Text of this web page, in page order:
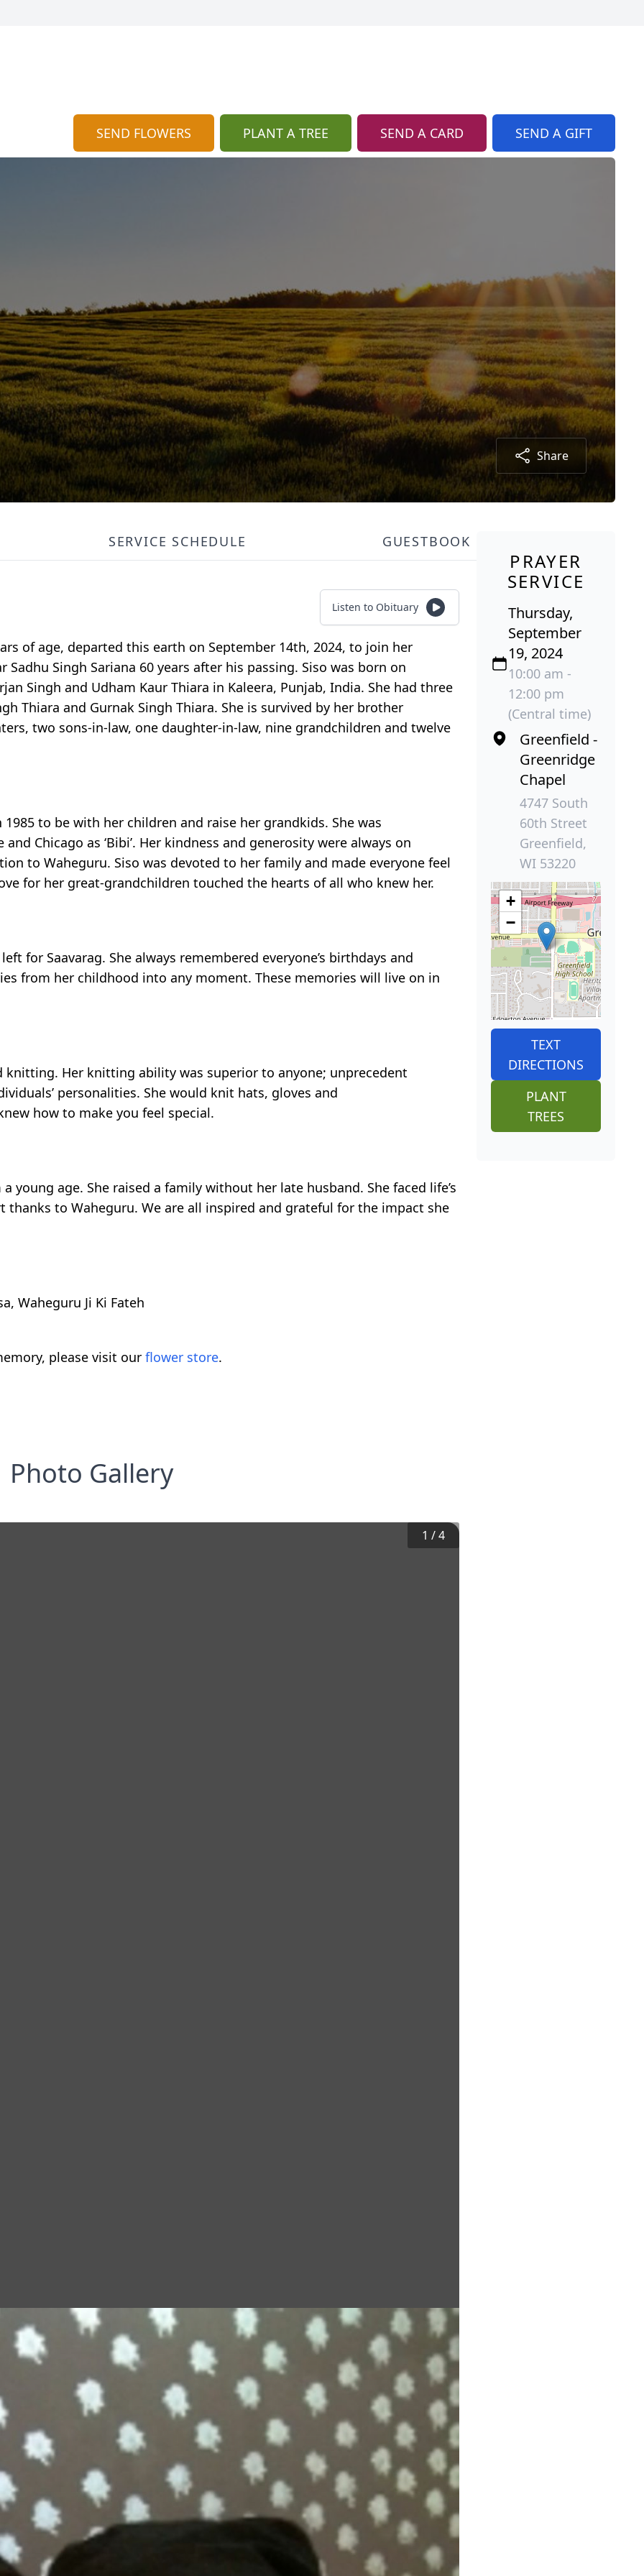
SEND FLOWERS PLANT A TREE SEND A CARD SEND A GIFT
Share
SERVICE SCHEDULE GUESTBOOK
Listen to Obituary
of age, departed this earth on September 14th, 2024, to join her
Singh Sariana 60 years after his passing. Siso was born on
Singh and Udham Kaur Thiara in Kaleera, Punjab, India. She had three
Thiara and Gurnak Singh Thiara. She is survived by her brother
two sons-in-law, one daughter-in-law, nine grandchildren and twelve
to be with her children and raise her grandkids. She was
Chicago as ‘Bibi’. Her kindness and generosity were always on
to Waheguru. Siso was devoted to her family and made everyone feel
for her great-grandchildren touched the hearts of all who knew her.
for Saavarag. She always remembered everyone’s birthdays and
from her childhood into any moment. These memories will live on in
Her knitting ability was superior to anyone; unprecedent
personalities. She would knit hats, gloves and
how to make you feel special.
young age. She raised a family without her late husband. She faced life’s
to Waheguru. We are all inspired and grateful for the impact she
Waheguru Ji Ki Fateh
please visit our flower store.
Photo Gallery
1 /4
PRAYER
SERVICE
Thursday,
September
19, 2024
10:00 am -
12:00 pm
(Central time)
Greenfield -
Greenridge
Chapel
4747 South
60th Street
Greenfield,
WI 53220
+
−
TEXT
DIRECTIONS
PLANT
TREES